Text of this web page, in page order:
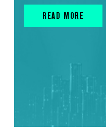
READ MORE